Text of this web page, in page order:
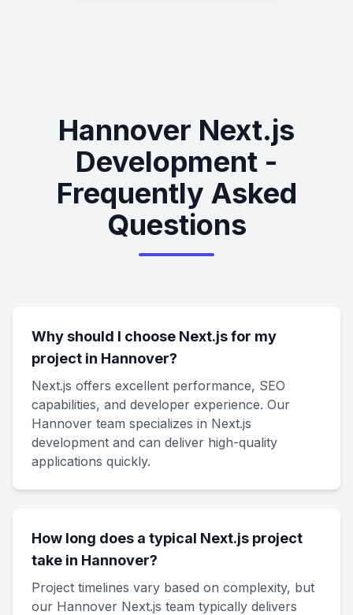
Hannover Next.js
Development -
Frequently Asked
Questions
Why should I choose Next.js for my
project in Hannover?
Next.js offers excellent performance, SEO
capabilities, and developer experience. Our
Hannover team specializes in Next.js
development and can deliver high-quality
applications quickly.
How long does a typical Next.js project
take in Hannover?
Project timelines vary based on complexity, but
our Hannover Next.js team typically delivers